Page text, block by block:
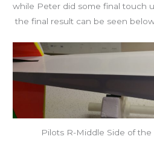
while Peter did some final touch
the final result can be seen
Pilots R-Middle Side of